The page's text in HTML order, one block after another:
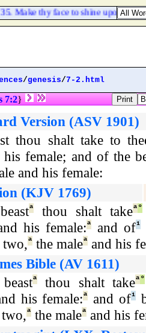
Make thy face to shine upon thy
/genesis/7-2.html